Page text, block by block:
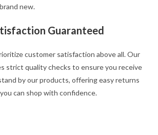
new.
Guaranteed
customer satisfaction above all. Our
strict quality checks to ensure you receive
by our products, offering easy returns
can shop with confidence.